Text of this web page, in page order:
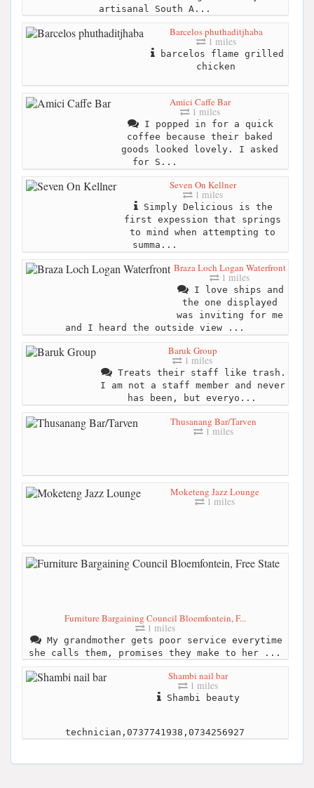
artisanal South A...
Barcelos phuthaditjhaba
1 miles
barcelos flame grilled
chicken
Amici Caffe Bar
1 miles
I popped in for a quick
coffee because their baked
goods looked lovely. I asked
for S...
Seven On Kellner
1 miles
Simply Delicious is the
first expession that springs
to mind when attempting to
summa...
Braza Loch Logan Waterfront
1 miles
I love ships and
the one displayed
was inviting for me
and I heard the outside view ...
Baruk Group
1 miles
Treats their staff like trash.
I am not a staff member and never
has been, but everyo...
Thusanang Bar/Tarven
1 miles
Moketeng Jazz Lounge
1 miles
Furniture Bargaining Council Bloemfontein, F...
1 miles
My grandmother gets poor service everytime
she calls them, promises they make to her ...
Shambi nail bar
1 miles
Shambi beauty
technician,0737741938,0734256927